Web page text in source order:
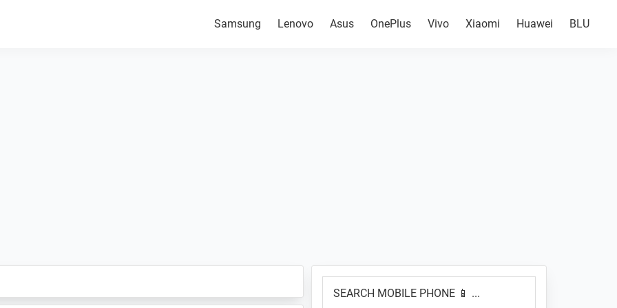
Samsung Lenovo Asus OnePlus Vivo Xiaomi Huawei BLU
Primary
Sidebar
MOBILE